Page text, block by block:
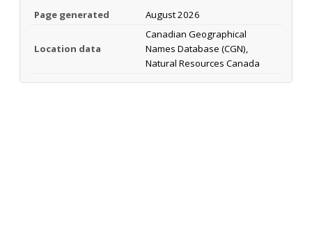
Page generated August 2026
Location data
Canadian Geographical
Names Database (CGN),
Natural Resources Canada